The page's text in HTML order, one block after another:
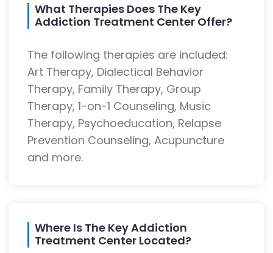
What Therapies Does The Key
Addiction Treatment Center Offer?
The following therapies are included:
Art Therapy, Dialectical Behavior
Therapy, Family Therapy, Group
Therapy, 1-on-1 Counseling, Music
Therapy, Psychoeducation, Relapse
Prevention Counseling, Acupuncture
and more.
Where Is The Key Addiction
Treatment Center Located?